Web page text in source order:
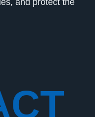
and protect the